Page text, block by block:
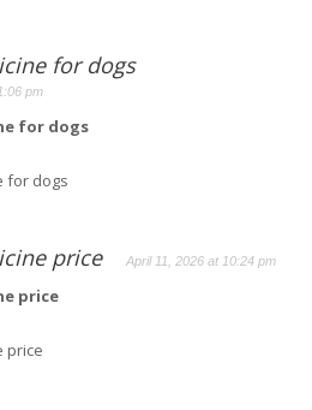
for dogs
pm
for dogs
for dogs
price April 11, 2026 at 10:24 pm
price
price